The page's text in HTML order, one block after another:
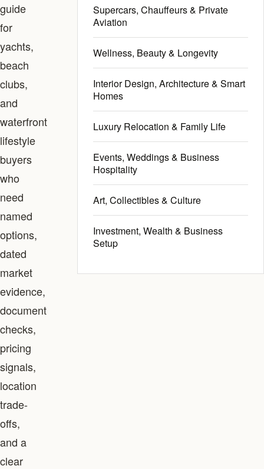
guide
for
yachts,
beach
clubs,
and
waterfront
lifestyle
buyers
who
need
named
options,
dated
market
evidence,
document
checks,
pricing
signals,
location
trade-
offs,
and a
clear
Supercars, Chauffeurs & Private
Aviation
Wellness, Beauty & Longevity
Interior Design, Architecture & Smart
Homes
Luxury Relocation & Family Life
Events, Weddings & Business
Hospitality
Art, Collectibles & Culture
Investment, Wealth & Business
Setup